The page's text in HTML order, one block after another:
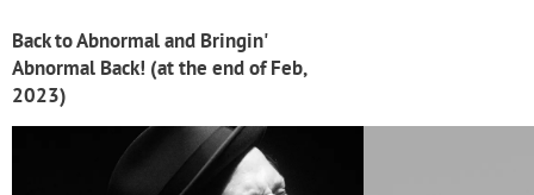
Back to Abnormal and Bringin'
Abnormal Back! (at the end of Feb,
2023)